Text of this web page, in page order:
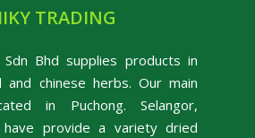
TRADING
Sdn Bhd supplies products in
and chinese herbs. Our main
in Puchong. Selangor,
have provide a variety dried